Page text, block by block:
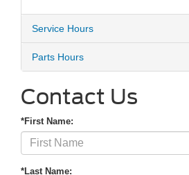
Service Hours
Parts Hours
Contact Us
*First Name:
*Last Name: